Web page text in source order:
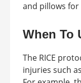
and pillows for
When To
The RICE
injuries such